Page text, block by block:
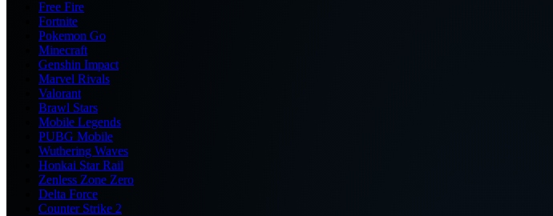
Free Fire
Fortnite
Pokemon Go
Minecraft
Genshin Impact
Marvel Rivals
Valorant
Brawl Stars
Mobile Legends
PUBG Mobile
Wuthering Waves
Honkai Star Rail
Zenless Zone Zero
Delta Force
Counter Strike 2